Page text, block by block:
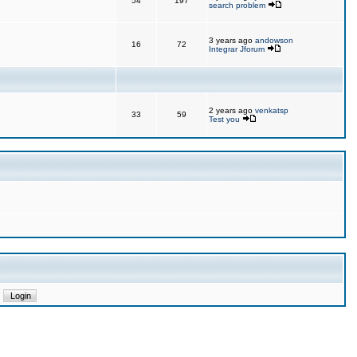
search problem
16 72 3 years ago andowson
Integrar Jforum
33 59 2 years ago venkatsp
Test you